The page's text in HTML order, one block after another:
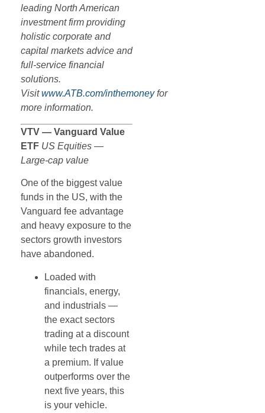
leading North American
investment firm providing
holistic corporate and
capital markets advice and
full-service financial
solutions.
Visitwww.ATB.com/inthemoneyfor
more information.
VTV — Vanguard Value
ETF US Equities —
Large-cap value
One of the biggest value
funds in the US, with the
Vanguard fee advantage
and heavy exposure to the
sectors growth investors
have abandoned.
Loaded with
financials, energy,
and industrials —
the exact sectors
trading at a discount
while tech trades at
a premium. If value
outperforms over the
next five years, this
is your vehicle.